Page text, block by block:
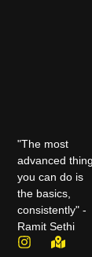
"The most
advanced thing
you can do is
the basics,
consistently" -
Ramit Sethi